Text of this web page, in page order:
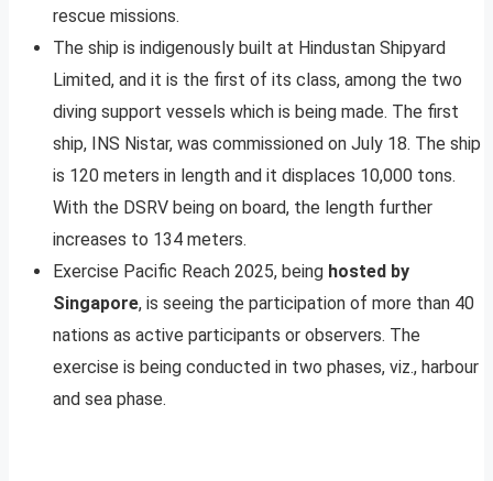
rescue missions.
The ship is indigenously built at Hindustan Shipyard
Limited, and it is the first of its class, among the two
diving support vessels which is being made. The first
ship, INS Nistar, was commissioned on July 18. The ship
is 120 meters in length and it displaces 10,000 tons.
With the DSRV being on board, the length further
increases to 134 meters.
Exercise Pacific Reach 2025, being hosted by
Singapore, is seeing the participation of more than 40
nations as active participants or observers. The
exercise is being conducted in two phases, viz., harbour
and sea phase.